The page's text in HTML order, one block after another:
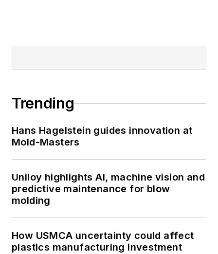
Trending
Hans Hagelstein guides innovation at
Mold-Masters
Uniloy highlights AI, machine vision and
predictive maintenance for blow
molding
How USMCA uncertainty could affect
plastics manufacturing investment